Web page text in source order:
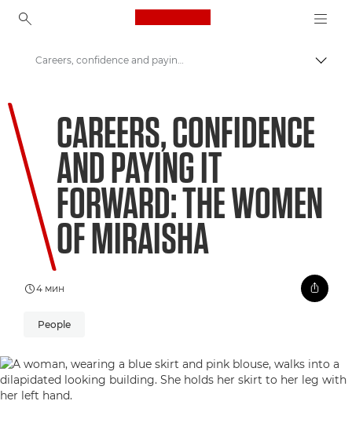
Canon Logo, back to
Welcome to VIEW
Careers, confidence and paying it forward: The women of Miraisha
CAREERS, CONFIDENCE
AND PAYING IT
FORWARD: THE WOMEN
OF MIRAISHA
4 мин
People